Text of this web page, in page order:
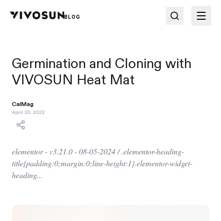
BLOG
Germination and Cloning with
VIVOSUN Heat Mat
CalMag
April 20, 2022
elementor - v3.21.0 - 08-05-2024 / .elementor-heading-
title{padding:0;margin:0;line-height:1}.elementor-widget-
heading...